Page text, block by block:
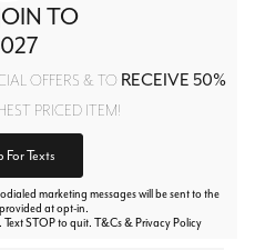
TO
OFFERS & TO RECEIVE 50%
PRICED ITEM!
For Texts
marketing messages will be sent to the
at opt-in.
STOP to quit. T&Cs & Privacy Policy